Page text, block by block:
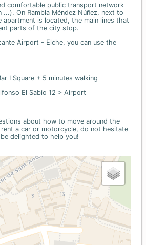
comfortable public transport network
On Rambla Méndez Núñez, next to
apartment is located, the main lines that
parts of the city stop.
Airport - Elche, you can use the
I Square + 5 minutes walking
El Sabio 12 > Airport
about how to move around the
a car or motorcycle, do not hesitate
delighted to help you!